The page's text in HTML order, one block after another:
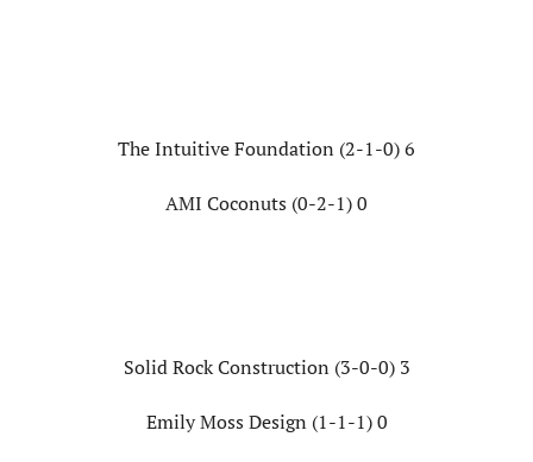
The Intuitive Foundation (2-1-0) 6
AMI Coconuts (0-2-1) 0
Solid Rock Construction (3-0-0) 3
Emily Moss Design (1-1-1) 0